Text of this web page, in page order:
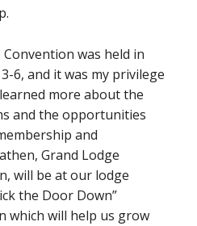
was held in
6, and it was my privilege
more about the
and the opportunities
and
Grand Lodge
will be at our lodge
the Door Down”
which will help us grow